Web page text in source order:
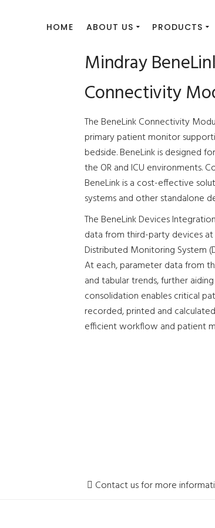
HOME ABOUT US PRODUCTS
Mindray
Connectivity
The BeneLink Connectivity
primary patient monitor
bedside. BeneLink is designed
the OR and ICU environments.
BeneLink is a cost-effective
systems and other standalone
The BeneLink Devices
data from third-party devices
Distributed Monitoring System
At each, parameter data from
and tabular trends, further
consolidation enables critical
recorded, printed and
efficient workflow and patient
Contact us for more